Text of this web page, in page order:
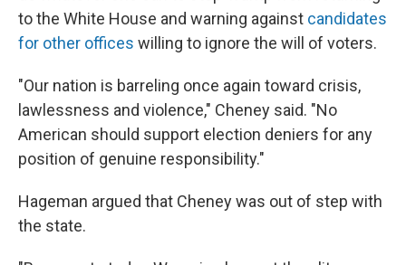
to the White House and warning against candidates
for other offices willing to ignore the will of voters.
"Our nation is barreling once again toward crisis,
lawlessness and violence," Cheney said. "No
American should support election deniers for any
position of genuine responsibility."
Hageman argued that Cheney was out of step with
the state.